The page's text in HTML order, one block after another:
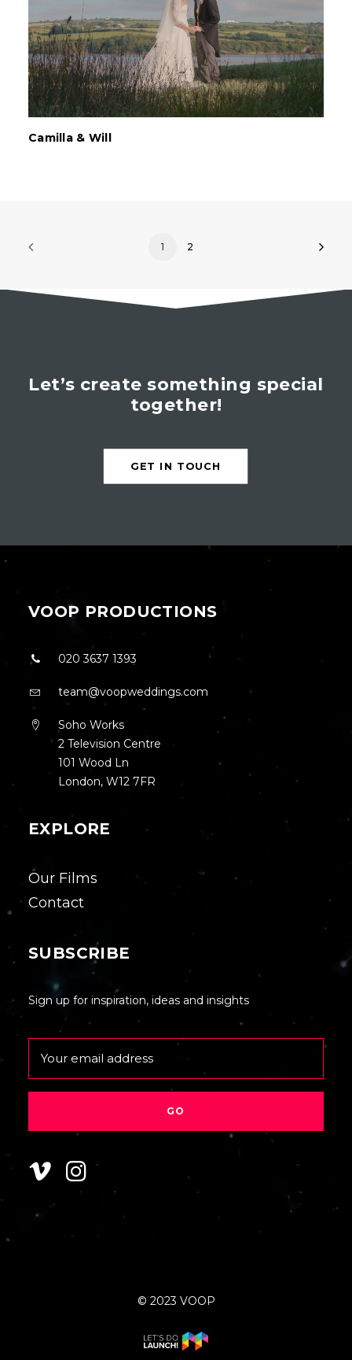
Camilla & Will
1 2
Let’s create something special
together!
GET IN TOUCH
VOOP PRODUCTIONS
020 3637 1393
team@voopweddings.com
Soho Works
2 Television Centre
101 Wood Ln
London, W12 7FR
EXPLORE
Our Films
Contact
SUBSCRIBE
Sign up for inspiration, ideas and insights
© 2023 VOOP